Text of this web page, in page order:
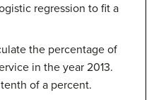
regression to fit a
the percentage of
in the year 2013.
of a percent.